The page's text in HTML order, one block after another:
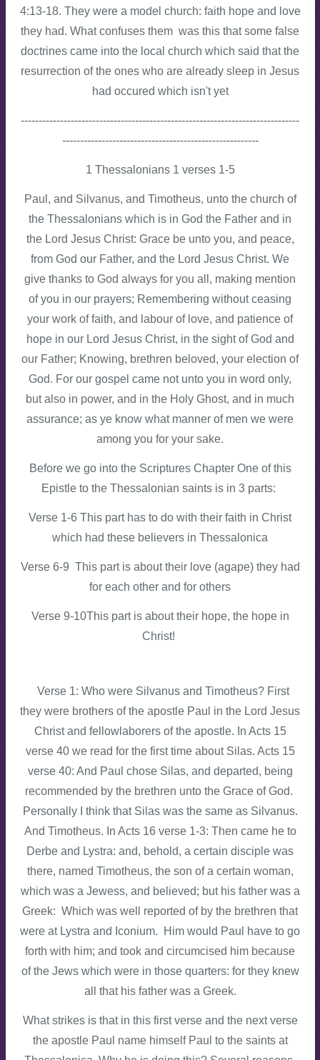
4:13-18. They were a model church: faith hope and love
they had. What confuses them was this that some false
doctrines came into the local church which said that the
resurrection of the ones who are already sleep in Jesus
had occured which isn't yet
------------------------------------------------------------------------------
-------------------------------------------------------
1 Thessalonians 1 verses 1-5
Paul, and Silvanus, and Timotheus, unto the church of
the Thessalonians which is in God the Father and in
the Lord Jesus Christ: Grace be unto you, and peace,
from God our Father, and the Lord Jesus Christ. We
give thanks to God always for you all, making mention
of you in our prayers; Remembering without ceasing
your work of faith, and labour of love, and patience of
hope in our Lord Jesus Christ, in the sight of God and
our Father; Knowing, brethren beloved, your election of
God. For our gospel came not unto you in word only,
but also in power, and in the Holy Ghost, and in much
assurance; as ye know what manner of men we were
among you for your sake.
Before we go into the Scriptures Chapter One of this
Epistle to the Thessalonian saints is in 3 parts:
Verse 1-6 This part has to do with their faith in Christ
which had these believers in Thessalonica
Verse 6-9 This part is about their love (agape) they had
for each other and for others
Verse 9-10This part is about their hope, the hope in
Christ!
Verse 1: Who were Silvanus and Timotheus? First
they were brothers of the apostle Paul in the Lord Jesus
Christ and fellowlaborers of the apostle. In Acts 15
verse 40 we read for the first time about Silas. Acts 15
verse 40: And Paul chose Silas, and departed, being
recommended by the brethren unto the Grace of God.
Personally I think that Silas was the same as Silvanus.
And Timotheus. In Acts 16 verse 1-3: Then came he to
Derbe and Lystra: and, behold, a certain disciple was
there, named Timotheus, the son of a certain woman,
which was a Jewess, and believed; but his father was a
Greek: Which was well reported of by the brethren that
were at Lystra and Iconium. Him would Paul have to go
forth with him; and took and circumcised him because
of the Jews which were in those quarters: for they knew
all that his father was a Greek.
What strikes is that in this first verse and the next verse
the apostle Paul name himself Paul to the saints at